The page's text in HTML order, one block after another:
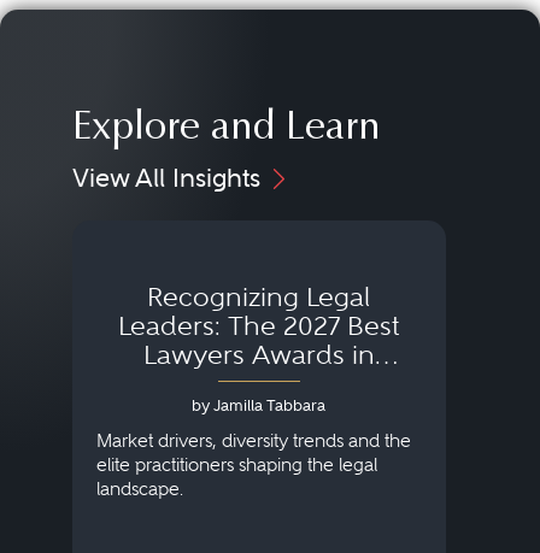
Explore and Learn
View All Insights
Recognizing Legal
Leaders: The 2027 Best
Lawyers Awards in
Australia, Japan and
Singapore
by Jamilla Tabbara
Market drivers, diversity trends and the
elite practitioners shaping the legal
landscape.